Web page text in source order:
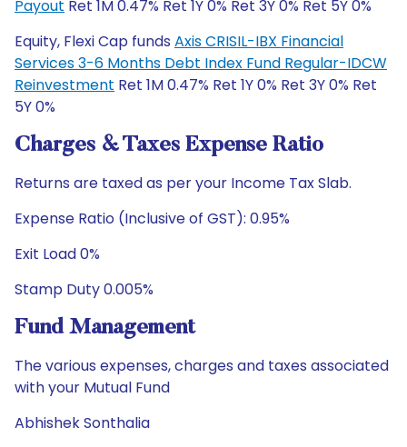
Payout Ret 1M 0.47% Ret 1Y 0% Ret 3Y 0% Ret 5Y 0%
Equity, Flexi Cap funds Axis CRISIL-IBX Financial
Services 3-6 Months Debt Index Fund Regular-IDCW
Reinvestment Ret 1M 0.47% Ret 1Y 0% Ret 3Y 0% Ret
5Y 0%
Charges & Taxes Expense Ratio
Returns are taxed as per your Income Tax Slab.
Expense Ratio (Inclusive of GST): 0.95%
Exit Load 0%
Stamp Duty 0.005%
Fund Management
The various expenses, charges and taxes associated
with your Mutual Fund
Abhishek Sonthalia